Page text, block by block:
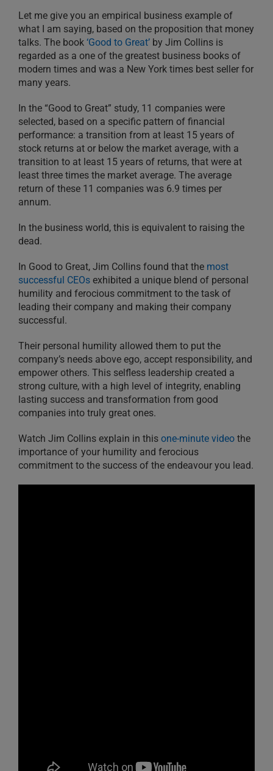
Let me give you an empirical business example of
what I am saying, based on the proposition that money
talks. The book ‘Good to Great’ by Jim Collins is
regarded as a one of the greatest business books of
modern times and was a New York times best seller for
many years.
In the “Good to Great” study, 11 companies were
selected, based on a specific pattern of financial
performance: a transition from at least 15 years of
stock returns at or below the market average, with a
transition to at least 15 years of returns, that were at
least three times the market average. The average
return of these 11 companies was 6.9 times per
annum.
In the business world, this is equivalent to raising the
dead.
In Good to Great, Jim Collins found that the most
successful CEOs exhibited a unique blend of personal
humility and ferocious commitment to the task of
leading their company and making their company
successful.
Their personal humility allowed them to put the
company’s needs above ego, accept responsibility, and
empower others. This selfless leadership created a
strong culture, with a high level of integrity, enabling
lasting success and transformation from good
companies into truly great ones.
Watch Jim Collins explain in this one-minute video the
importance of your humility and ferocious
commitment to the success of the endeavour you lead.